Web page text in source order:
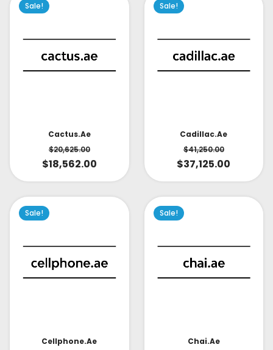
Sale!
Cactus.ae
$20,625.00
$18,562.00
Sale!
Cadillac.ae
$41,250.00
$37,125.00
Sale!
Cellphone.ae
Sale!
Chai.ae